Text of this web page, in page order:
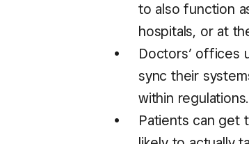
to also function
hospitals, or at
Doctors’ offices
sync their
within regulations.
Patients can get